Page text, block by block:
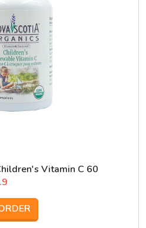
Vitamin C 60